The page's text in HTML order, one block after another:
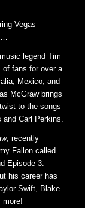
Vegas
legend Tim
of fans for over a
Mexico, and
McGraw brings
to the songs
Carl Perkins.
, recently
Fallon called
Episode 3.
his career has
Swift, Blake
more!